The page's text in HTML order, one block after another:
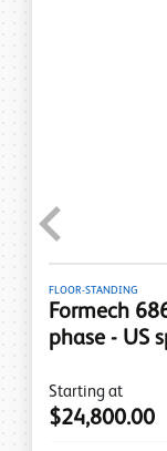
FLOOR-STANDING
Formech
phase - US
Starting at
$24,800.00
Previous